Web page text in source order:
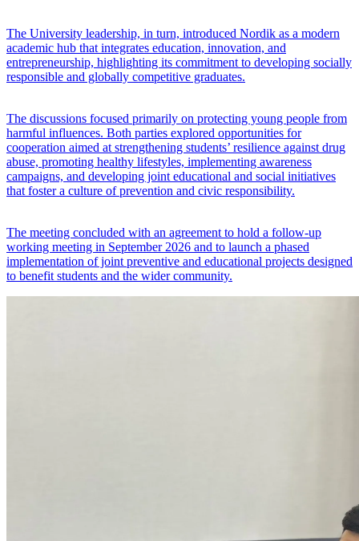
The University leadership, in turn, introduced Nordik as a modern
academic hub that integrates education, innovation, and
entrepreneurship, highlighting its commitment to developing socially
responsible and globally competitive graduates.
The discussions focused primarily on protecting young people from
harmful influences. Both parties explored opportunities for
cooperation aimed at strengthening students’ resilience against drug
abuse, promoting healthy lifestyles, implementing awareness
campaigns, and developing joint educational and social initiatives
that foster a culture of prevention and civic responsibility.
The meeting concluded with an agreement to hold a follow-up
working meeting in September 2026 and to launch a phased
implementation of joint preventive and educational projects designed
to benefit students and the wider community.